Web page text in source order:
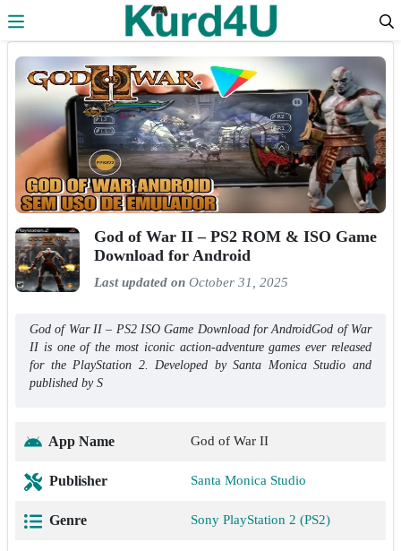
God of War II – PS2 ROM & ISO Game
Download for Android
Last updated on October 31, 2025
God of War II – PS2 ISO Game Download for AndroidGod of War
II is one of the most iconic action-adventure games ever released
for the PlayStation 2. Developed by Santa Monica Studio and
published by S
App Name God of War II
Publisher Santa Monica Studio
Genre Sony PlayStation 2 (PS2)